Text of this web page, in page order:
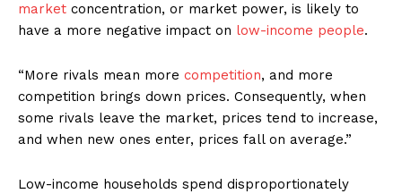
market concentration, or market power, is likely to
have a more negative impact on low-income people.
“More rivals mean more competition, and more
competition brings down prices. Consequently, when
some rivals leave the market, prices tend to increase,
and when new ones enter, prices fall on average.”
Low-income households spend disproportionately